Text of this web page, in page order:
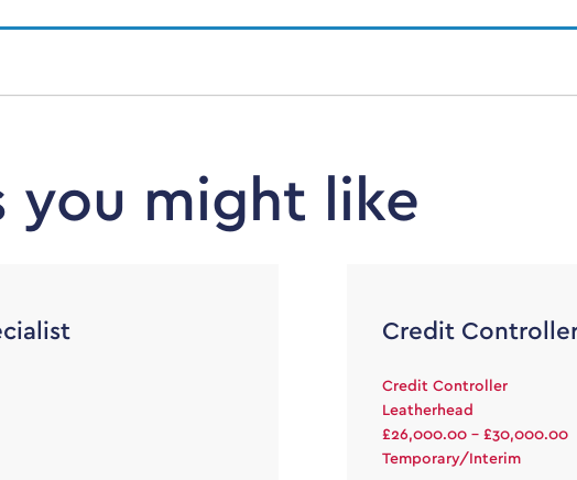
you might like
Credit
Credit Controller
Leatherhead
£26,000.00 - £30,000.00
Temporary/Interim